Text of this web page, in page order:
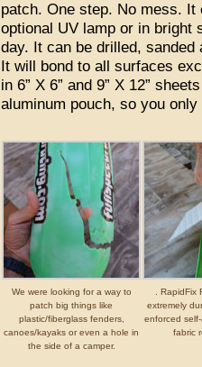
patch. One step. No mess.
optional UV lamp or in bright
day. It can be drilled, sanded
It will bond to all surfaces
in 6” X 6” and 9” X 12”
aluminum pouch, so you
We were looking for a way to
patch big things like
plastic/fiberglass fenders,
canoes/kayaks or even a hole in
the side of a camper.
. RapidFix
extremely
enforced
fabric